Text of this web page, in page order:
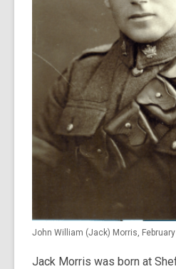
John William (Jack) Morris,
Jack Morris was born at